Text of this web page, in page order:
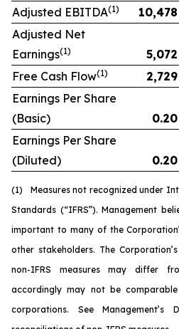
Adjusted EBITDA(1) 10,478
Adjusted Net
Earnings(1) 5,072
Free Cash Flow(1) 2,729
Earnings Per Share
(Basic)
0.20
Earnings Per Share
(Diluted)
0.20
(1) Measures not recognized under
Standards (“IFRS”). Management
important to many of the
other stakeholders. The
non-IFRS measures may differ
accordingly may not be
corporations. See Management’s